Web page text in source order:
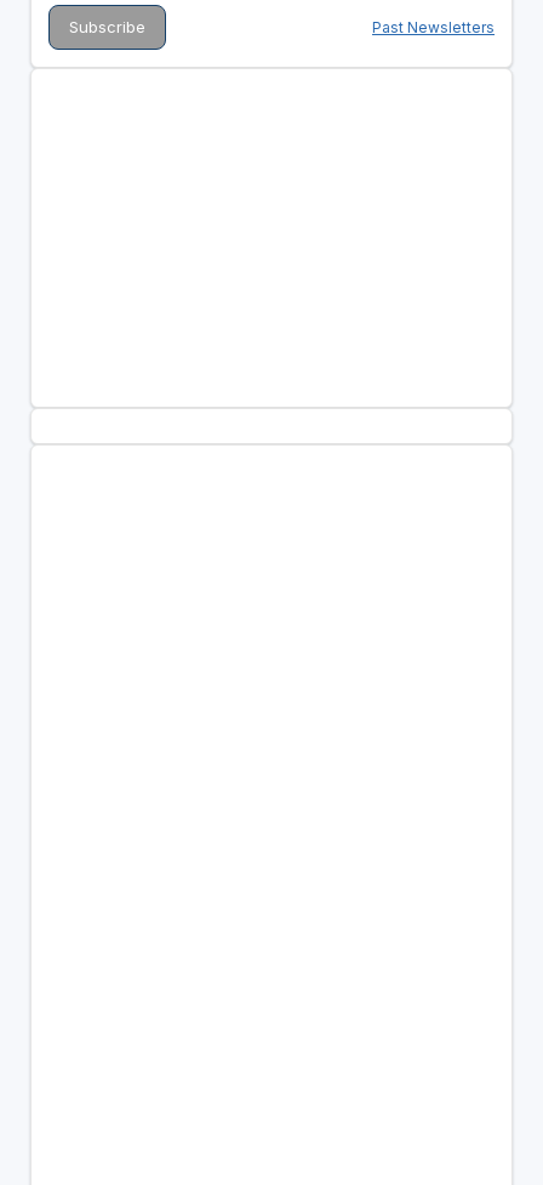
Past Newsletters